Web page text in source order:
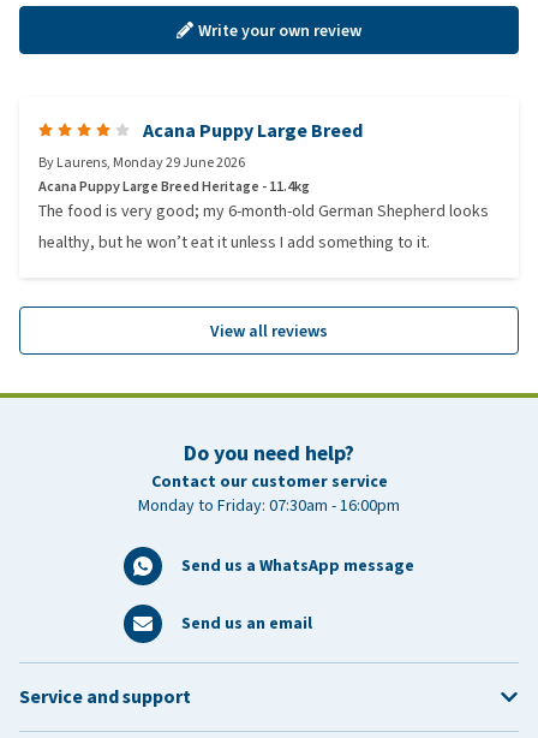
Write your own review
Acana Puppy Large Breed
ByLaurens, Monday 29 June 2026
Acana Puppy Large Breed Heritage - 11.4kg
The food is very good; my 6-month-old German Shepherd looks
healthy, but he won’t eat it unless I add something to it.
View all reviews
Do you need help?
Contact our customer service
Monday to Friday: 07:30am - 16:00pm
Send us a WhatsApp message
Send us an email
Service and support